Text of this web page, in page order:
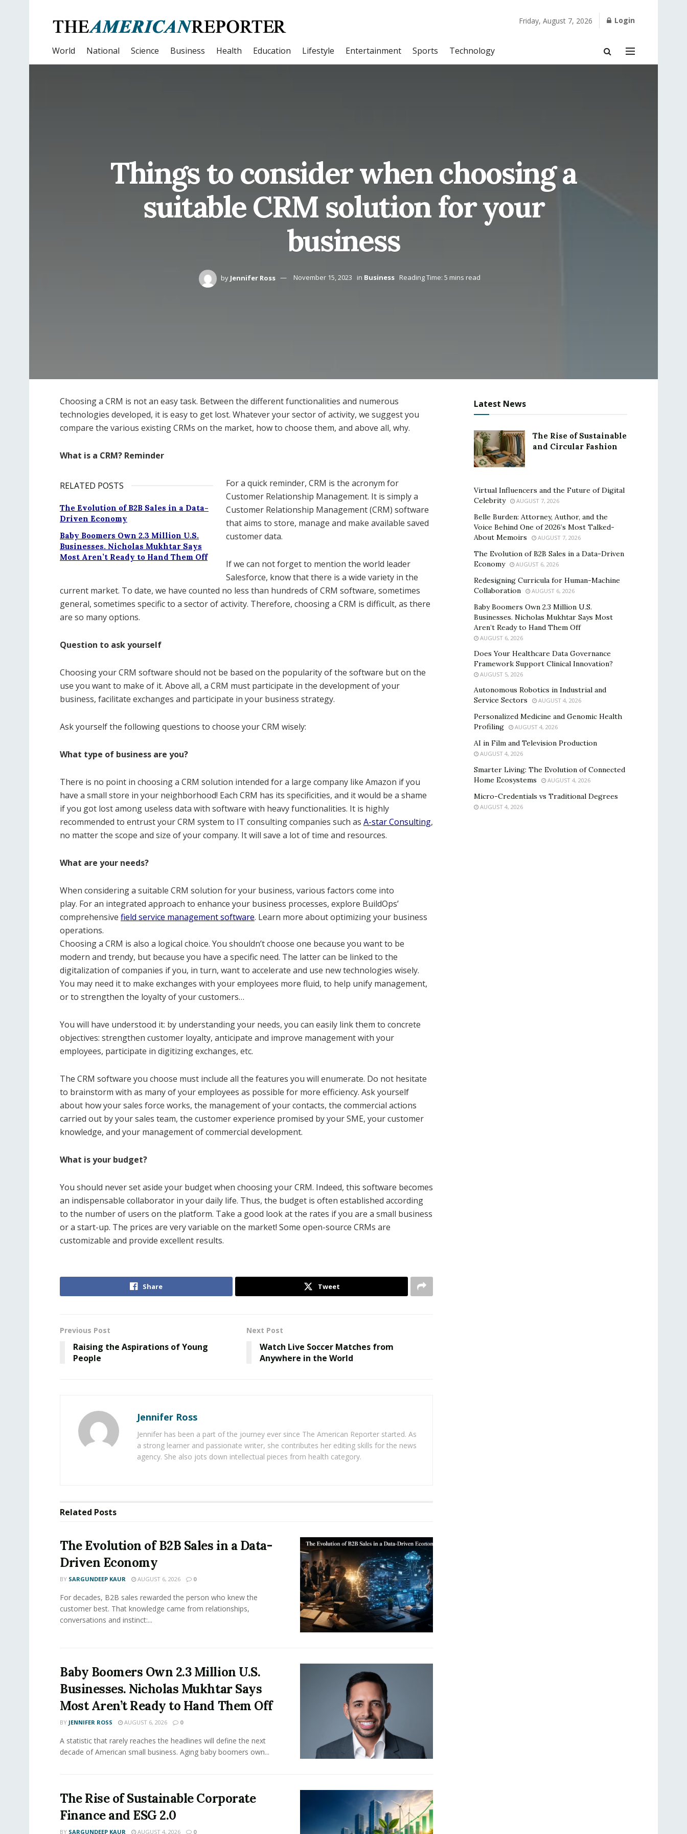
Friday, August 7, 2026 Login
World National Science Business Health Education Lifestyle Entertainment Sports Technology
Things to consider when choosing a
suitable CRM solution for your
business
by Jennifer Ross November 15, 2023 in Business Reading Time: 5 mins read
Choosing a CRM is not an easy task. Between the different functionalities and numerous
technologies developed, it is easy to get lost. Whatever your sector of activity, we suggest you
compare the various existing CRMs on the market, how to choose them, and above all, why.
What is a CRM? Reminder
RELATED POSTS
The Evolution of B2B Sales in a Data-
Driven Economy
Baby Boomers Own 2.3 Million U.S.
Businesses. Nicholas Mukhtar Says
Most Aren’t Ready to Hand Them Off
For a quick reminder, CRM is the acronym for
Customer Relationship Management. It is simply a
Customer Relationship Management (CRM) software
that aims to store, manage and make available saved
customer data.
If we can not forget to mention the world leader
Salesforce, know that there is a wide variety in the
current market. To date, we have counted no less than hundreds of CRM software, sometimes
general, sometimes specific to a sector of activity. Therefore, choosing a CRM is difficult, as there
are so many options.
Question to ask yourself
Choosing your CRM software should not be based on the popularity of the software but on the
use you want to make of it. Above all, a CRM must participate in the development of your
business, facilitate exchanges and participate in your business strategy.
Ask yourself the following questions to choose your CRM wisely:
What type of business are you?
There is no point in choosing a CRM solution intended for a large company like Amazon if you
have a small store in your neighborhood! Each CRM has its specificities, and it would be a shame
if you got lost among useless data with software with heavy functionalities. It is highly
recommended to entrust your CRM system to IT consulting companies such as A-star Consulting,
no matter the scope and size of your company. It will save a lot of time and resources.
What are your needs?
When considering a suitable CRM solution for your business, various factors come into
play. For an integrated approach to enhance your business processes, explore BuildOps’
comprehensive field service management software. Learn more about optimizing your business
operations.
Choosing a CRM is also a logical choice. You shouldn’t choose one because you want to be
modern and trendy, but because you have a specific need. The latter can be linked to the
digitalization of companies if you, in turn, want to accelerate and use new technologies wisely.
You may need it to make exchanges with your employees more fluid, to help unify management,
or to strengthen the loyalty of your customers…
You will have understood it: by understanding your needs, you can easily link them to concrete
objectives: strengthen customer loyalty, anticipate and improve management with your
employees, participate in digitizing exchanges, etc.
The CRM software you choose must include all the features you will enumerate. Do not hesitate
to brainstorm with as many of your employees as possible for more efficiency. Ask yourself
about how your sales force works, the management of your contacts, the commercial actions
carried out by your sales team, the customer experience promised by your SME, your customer
knowledge, and your management of commercial development.
What is your budget?
You should never set aside your budget when choosing your CRM. Indeed, this software becomes
an indispensable collaborator in your daily life. Thus, the budget is often established according
to the number of users on the platform. Take a good look at the rates if you are a small business
or a start-up. The prices are very variable on the market! Some open-source CRMs are
customizable and provide excellent results.
Share Tweet
Previous Post
Raising the Aspirations of Young
People
Next Post
Watch Live Soccer Matches from
Anywhere in the World
Jennifer Ross
Jennifer has been a part of the journey ever since The American Reporter started. As
a strong learner and passionate writer, she contributes her editing skills for the news
agency. She also jots down intellectual pieces from health category.
Related Posts
The Evolution of B2B Sales in a Data-
Driven Economy
BY SARGUNDEEP KAUR AUGUST 6, 2026 0
For decades, B2B sales rewarded the person who knew the
customer best. That knowledge came from relationships,
conversations and instinct:...
Baby Boomers Own 2.3 Million U.S.
Businesses. Nicholas Mukhtar Says
Most Aren’t Ready to Hand Them Off
BY JENNIFER ROSS AUGUST 6, 2026 0
A statistic that rarely reaches the headlines will define the next
decade of American small business. Aging baby boomers own...
The Rise of Sustainable Corporate
Finance and ESG 2.0
BY SARGUNDEEP KAUR AUGUST 4, 2026 0
Latest News
The Rise of Sustainable
and Circular Fashion
Virtual Influencers and the Future of Digital
Celebrity
AUGUST 7, 2026
Belle Burden: Attorney, Author, and the
Voice Behind One of 2026’s Most Talked-
About Memoirs
AUGUST 7, 2026
The Evolution of B2B Sales in a Data-Driven
Economy
AUGUST 6, 2026
Redesigning Curricula for Human-Machine
Collaboration
AUGUST 6, 2026
Baby Boomers Own 2.3 Million U.S.
Businesses. Nicholas Mukhtar Says Most
Aren’t Ready to Hand Them Off
AUGUST 6, 2026
Does Your Healthcare Data Governance
Framework Support Clinical Innovation?
AUGUST 5, 2026
Autonomous Robotics in Industrial and
Service Sectors
AUGUST 4, 2026
Personalized Medicine and Genomic Health
Profiling
AUGUST 4, 2026
AI in Film and Television Production
AUGUST 4, 2026
Smarter Living: The Evolution of Connected
Home Ecosystems
AUGUST 4, 2026
Micro-Credentials vs Traditional Degrees
AUGUST 4, 2026